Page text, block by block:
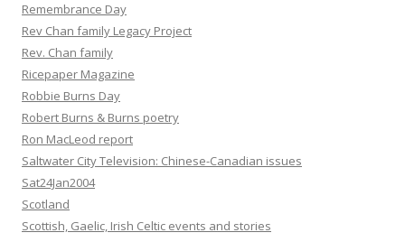
Remembrance Day
Rev Chan family Legacy Project
Rev. Chan family
Ricepaper Magazine
Robbie Burns Day
Robert Burns & Burns poetry
Ron MacLeod report
Saltwater City Television: Chinese-Canadian issues
Sat24Jan2004
Scotland
Scottish, Gaelic, Irish Celtic events and stories